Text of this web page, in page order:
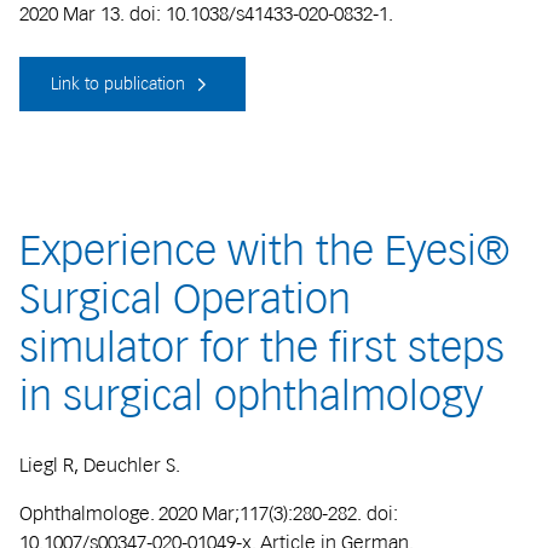
2020 Mar 13. doi: 10.1038/s41433-020-0832-1.
Link to publication
Experience with the Eyesi®
Surgical Operation
simulator for the first steps
in surgical ophthalmology
Liegl R, Deuchler S.
Ophthalmologe. 2020 Mar;117(3):280-282. doi:
10.1007/s00347-020-01049-x. Article in German.